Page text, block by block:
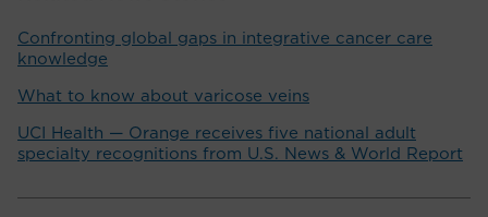
Confronting global gaps in integrative cancer care
knowledge
What to know about varicose veins
UCI Health — Orange receives five national adult
specialty recognitions from U.S. News & World Report